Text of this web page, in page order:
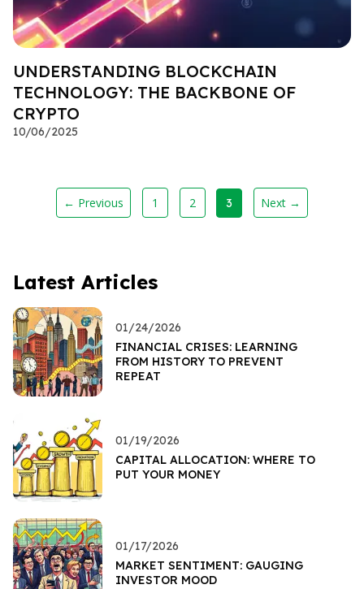
UNDERSTANDING BLOCKCHAIN
TECHNOLOGY: THE BACKBONE OF
CRYPTO
10/06/2025
← Previous 1 2 3 Next →
Latest Articles
01/24/2026
FINANCIAL CRISES: LEARNING
FROM HISTORY TO PREVENT
REPEAT
01/19/2026
CAPITAL ALLOCATION: WHERE TO
PUT YOUR MONEY
01/17/2026
MARKET SENTIMENT: GAUGING
INVESTOR MOOD